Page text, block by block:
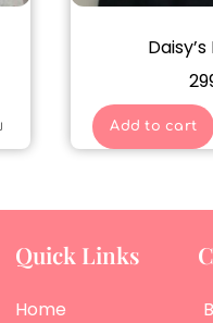
Share Add to cart
Quick Links
Home